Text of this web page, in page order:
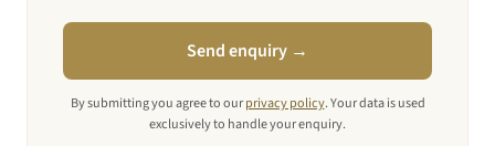
Send enquiry →
By submitting you agree to our privacy policy. Your data is used
exclusively to handle your enquiry.